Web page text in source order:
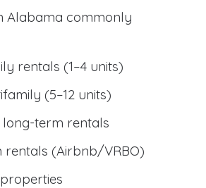
Alabama commonly
rentals (1–4 units)
(5–12 units)
long-term rentals
rentals (Airbnb/VRBO)